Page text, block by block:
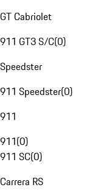
GT Cabriolet
911 GT3 S/C(0)
Speedster
911 Speedster(0)
911
911(0)
911 SC(0)
Carrera RS